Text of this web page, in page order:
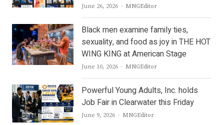
June 26, 2026 Author
MNGEditor
Black men examine family ties,
sexuality, and food as joy in THE HOT
WING KING at American Stage
June 10, 2026 Author
MNGEditor
Powerful Young Adults, Inc. holds
Job Fair in Clearwater this Friday
June 9, 2026 Author
MNGEditor